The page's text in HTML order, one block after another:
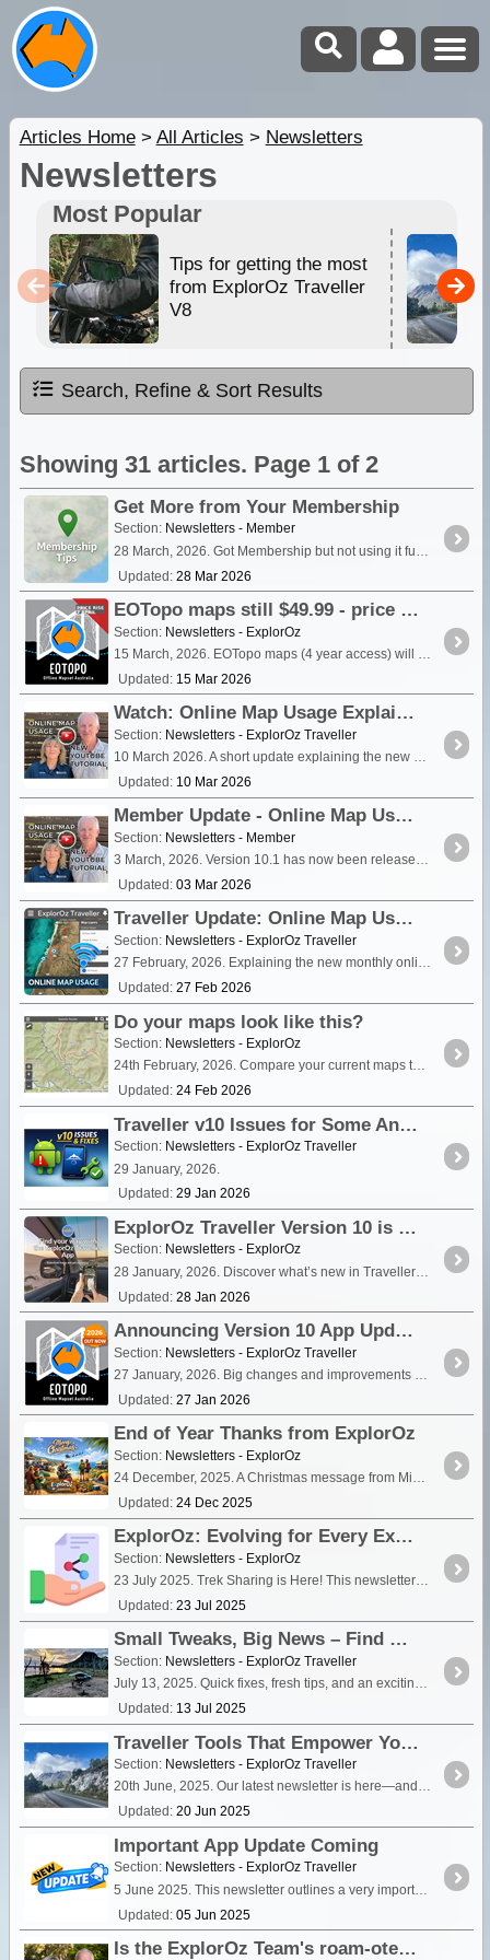
Articles Home> All Articles > Newsletters
Newsletters
Most Popular
Tips for getting the most
from ExplorOz Traveller
V8
Search, Refine & Sort Results
Showing 31 articles. Page 1 of 2
Get More from Your Membership
Section: Newsletters - Member
Updated: 28 Mar 2026
EOTopo maps still $49.99 - price rises 7 April
Section: Newsletters - ExplorOz
Updated: 15 Mar 2026
Watch: Online Map Usage Explained
Section: Newsletters - ExplorOz Traveller
10 March 2026. A short update explaining the new online map usage system in ExplorOz Traveller, with a quick video guide showing how it works and how to manage your map viewing.
Updated: 10 Mar 2026
Member Update - Online Map Usage (v10.1)
Section: Newsletters - Member
3 March, 2026. Version 10.1 has now been released to the Web-App. Please watch this short video to learn all what has changed with online map viewing.
Updated: 03 Mar 2026
Traveller Update: Online Map Usage Changes
Section: Newsletters - ExplorOz Traveller
27 February, 2026. Explaining the new monthly online map allocations and how usage will be displayed in the app.
Updated: 27 Feb 2026
Do your maps look like this?
Section: Newsletters - ExplorOz
24th February, 2026. Compare your current maps to the ExplorOz Traveller app and see how EOTopo delivers serious offline map detail across Australia.
Updated: 24 Feb 2026
Traveller v10 Issues for Some Android Users - Read for Fixes
Section: Newsletters - ExplorOz Traveller
29 January, 2026.
Updated: 29 Jan 2026
ExplorOz Traveller Version 10 is here with EOTopo 2026
Section: Newsletters - ExplorOz
28 January, 2026. Discover what’s new in Traveller v10, including EOTopo 2026 and improved mapping, places and tracking.
Updated: 28 Jan 2026
Announcing Version 10 App Update & EOTopo 2026
Section: Newsletters - ExplorOz Traveller
27 January, 2026. Big changes and improvements are here. See the newsletter for all the details.
Updated: 27 Jan 2026
End of Year Thanks from ExplorOz
Section: Newsletters - ExplorOz
24 December, 2025. A Christmas message from Michelle & David.
Updated: 24 Dec 2025
ExplorOz: Evolving for Every Explorer
Section: Newsletters - ExplorOz
23 July 2025. Trek Sharing is Here! This newsletter is for everyone—wherever you sit on the spectrum of usage. It's a look at what's new, what's possible,
Updated: 23 Jul 2025
Small Tweaks, Big News – Find Out What’s New
Section: Newsletters - ExplorOz Traveller
July 13, 2025. Quick fixes, fresh tips, and an exciting call-out for Beta Testers
Updated: 13 Jul 2025
Traveller Tools That Empower You to Make It Better
Section: Newsletters - ExplorOz Traveller
20th June, 2025. Our latest newsletter is here—and it’s all about empowering you! If you spot something missing or incorrect in a Place listing, don’t scroll past—fix it!
Updated: 20 Jun 2025
Important App Update Coming
Section: Newsletters - ExplorOz Traveller
5 June 2025. This newsletter outlines a very important app update coming soon that will affect ALL users, and we want to make sure you're ready.
Updated: 05 Jun 2025
Is the ExplorOz Team's roam-ote lifestyle over?